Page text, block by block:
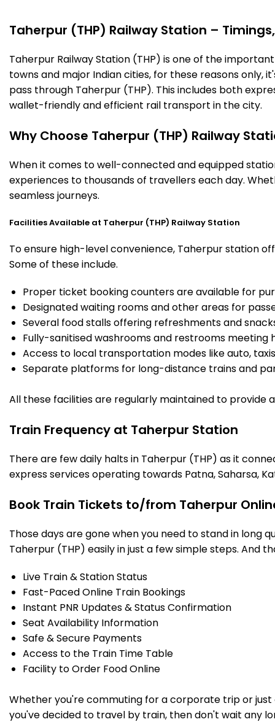
Taherpur (THP) Railway Station –
Taherpur Railway Station (THP) is one of the
towns and major Indian cities, for these reasons only,
pass through Taherpur (THP). This includes both
wallet-friendly and efficient rail transport in the city.
Why Choose Taherpur (THP) Railway
When it comes to well-connected and equipped
experiences to thousands of travellers each day.
seamless journeys.
Facilities Available at Taherpur (THP) Railway Station
To ensure high-level convenience, Taherpur station
Some of these include.
Proper ticket booking counters are available for
Designated waiting rooms and other areas for
Several food stalls offering refreshments and
Fully-sanitised washrooms and restrooms meeting
Access to local transportation modes like auto,
Separate platforms for long-distance trains and
All these facilities are regularly maintained to
Train Frequency at Taherpur Station
There are few daily halts in Taherpur (THP) as it
express services operating towards Patna, Saharsa,
Book Train Tickets to/from Taherpur
Those days are gone when you need to stand in long
Taherpur (THP) easily in just a few simple steps. And
Live Train & Station Status
Fast-Paced Online Train Bookings
Instant PNR Updates & Status Confirmation
Seat Availability Information
Safe & Secure Payments
Access to the Train Time Table
Facility to Order Food Online
Whether you're commuting for a corporate trip or just
you've decided to travel by train, then don't wait any